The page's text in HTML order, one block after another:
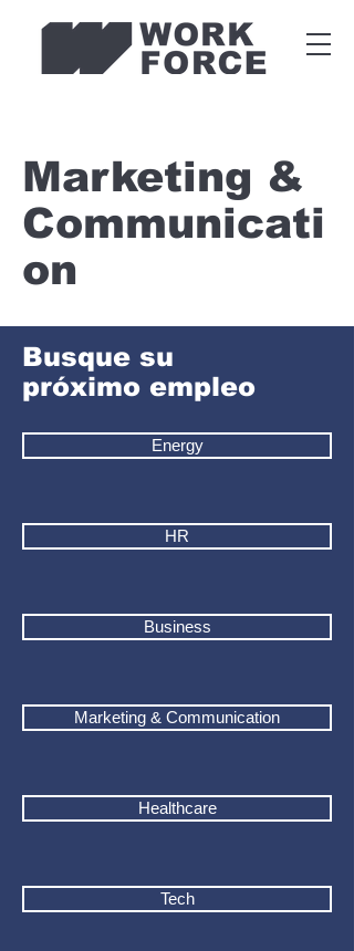
Marketing &
Communicati
on
Busque su
próximo empleo
Energy
HR
Business
Marketing & Communication
Healthcare
Tech